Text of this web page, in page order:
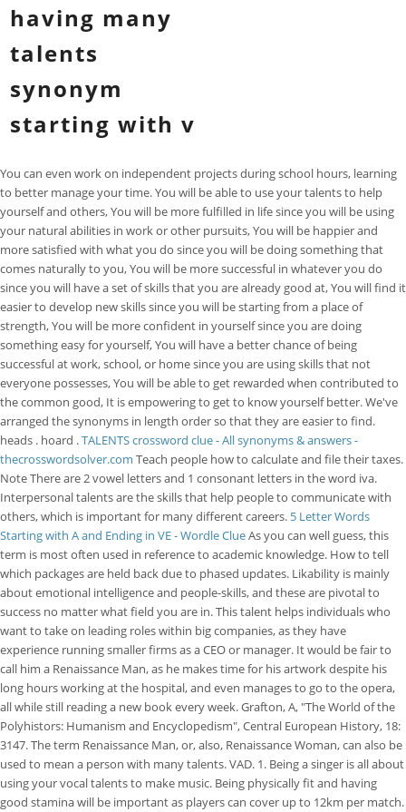
having many
talents
synonym
starting with v
You can even work on independent projects during school hours, learning
to better manage your time. You will be able to use your talents to help
yourself and others, You will be more fulfilled in life since you will be using
your natural abilities in work or other pursuits, You will be happier and
more satisfied with what you do since you will be doing something that
comes naturally to you, You will be more successful in whatever you do
since you will have a set of skills that you are already good at, You will find it
easier to develop new skills since you will be starting from a place of
strength, You will be more confident in yourself since you are doing
something easy for yourself, You will have a better chance of being
successful at work, school, or home since you are using skills that not
everyone possesses, You will be able to get rewarded when contributed to
the common good, It is empowering to get to know yourself better. We've
arranged the synonyms in length order so that they are easier to find.
heads . hoard .TALENTS crossword clue - All synonyms & answers -
thecrosswordsolver.com Teach people how to calculate and file their taxes.
Note There are 2 vowel letters and 1 consonant letters in the word iva.
Interpersonal talents are the skills that help people to communicate with
others, which is important for many different careers. 5 Letter Words
Starting with A and Ending in VE - Wordle ClueAs you can well guess, this
term is most often used in reference to academic knowledge. How to tell
which packages are held back due to phased updates. Likability is mainly
about emotional intelligence and people-skills, and these are pivotal to
success no matter what field you are in. This talent helps individuals who
want to take on leading roles within big companies, as they have
experience running smaller firms as a CEO or manager. It would be fair to
call him a Renaissance Man, as he makes time for his artwork despite his
long hours working at the hospital, and even manages to go to the opera,
all while still reading a new book every week. Grafton, A, "The World of the
Polyhistors: Humanism and Encyclopedism", Central European History, 18:
3147. The term Renaissance Man, or, also, Renaissance Woman, can also be
used to mean a person with many talents. VAD. 1. Being a singer is all about
using your vocal talents to make music. Being physically fit and having
good stamina will be important as players can cover up to 12km per match.